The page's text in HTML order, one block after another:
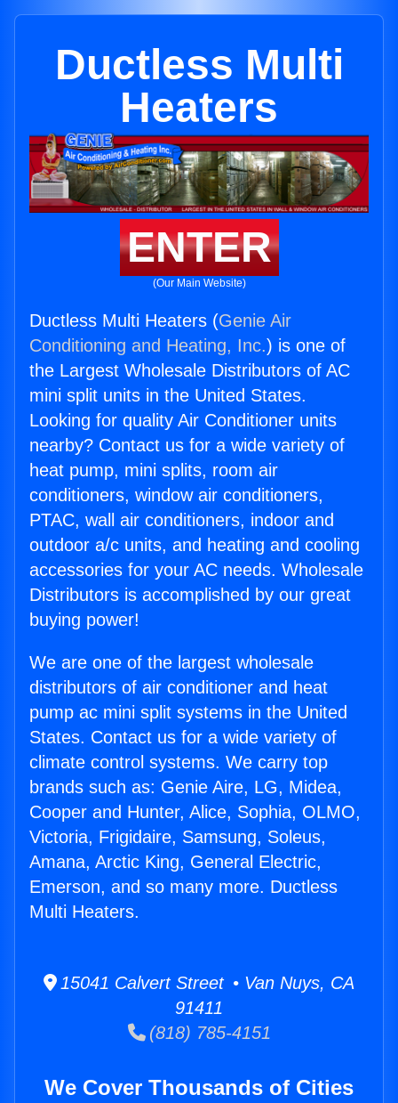
Ductless Multi
Heaters
ENTER
(Our Main Website)
Ductless Multi Heaters (Genie Air
Conditioning and Heating, Inc.) is one of
the Largest Wholesale Distributors of AC
mini split units in the United States.
Looking for quality Air Conditioner units
nearby? Contact us for a wide variety of
heat pump, mini splits, room air
conditioners, window air conditioners,
PTAC, wall air conditioners, indoor and
outdoor a/c units, and heating and cooling
accessories for your AC needs. Wholesale
Distributors is accomplished by our great
buying power!
We are one of the largest wholesale
distributors of air conditioner and heat
pump ac mini split systems in the United
States. Contact us for a wide variety of
climate control systems. We carry top
brands such as: Genie Aire, LG, Midea,
Cooper and Hunter, Alice, Sophia, OLMO,
Victoria, Frigidaire, Samsung, Soleus,
Amana, Arctic King, General Electric,
Emerson, and so many more. Ductless
Multi Heaters.
15041 Calvert Street • Van Nuys, CA
91411
(818) 785-4151
We Cover Thousands of Cities